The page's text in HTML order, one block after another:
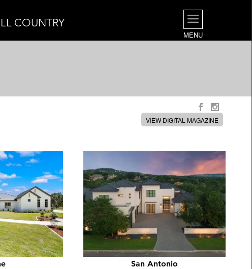
COUNTRY
MENU
VIEW DIGITAL MAGAZINE
San Antonio